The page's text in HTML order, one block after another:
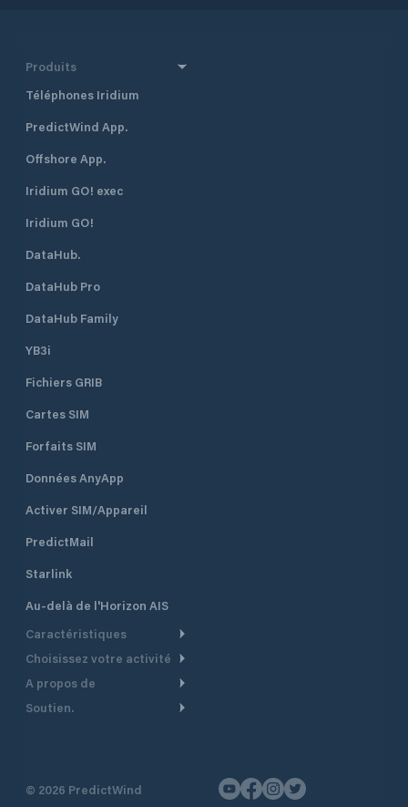
Produits
Téléphones Iridium
PredictWind App.
Offshore App.
Iridium GO! exec
Iridium GO!
DataHub.
DataHub Pro
DataHub Family
YB3i
Fichiers GRIB
Cartes SIM
Forfaits SIM
Données AnyApp
Activer SIM/Appareil
PredictMail
Starlink
Au-delà de l'Horizon AIS
Caractéristiques
Routage Météo
Routage bateau à moteur
Suivi GPS
Choisissez votre activité
Croisière
A propos de
Aperçu
Soutien.
Nous contacter
© 2026 PredictWind